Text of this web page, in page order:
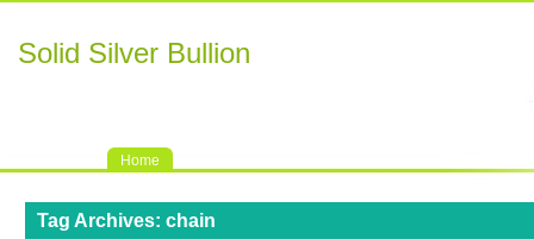
Solid Silver Bullion
Home
Tag Archives: chain